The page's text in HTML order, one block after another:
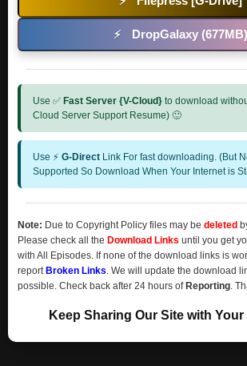
⚡ DropGalaxy (677MB)
Use ✅ Fast Server {V-Cloud} to download
Cloud Server Support Resume) 🙂
Use ⚡ G-Direct Link For fast downloading. (But
Supported So Download When Your Internet is
Note: Due to Copyright Policy files may be deleted
Please check all the Download Links until you get
with All Episodes. If none of the download links is
report Broken Links. We will update the download
possible. Check back after 24 hours of Reporting.
Keep Sharing Our Site with